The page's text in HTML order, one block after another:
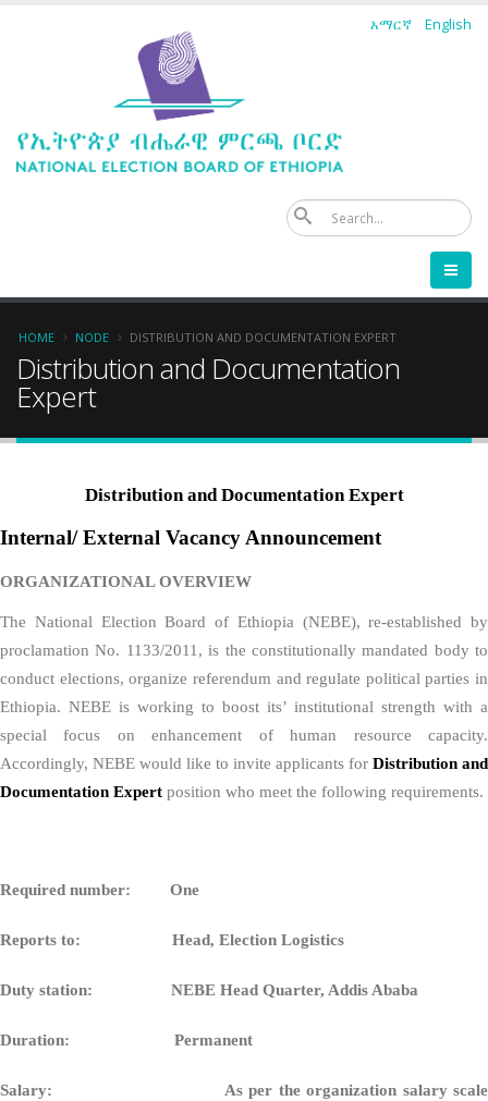
አማርኛ English
Breadcrumb
HOME NODE DISTRIBUTION AND DOCUMENTATION EXPERT
Distribution and Documentation
Expert
Distribution and Documentation Expert
Internal/ External Vacancy Announcement
ORGANIZATIONAL OVERVIEW
The National Election Board of Ethiopia (NEBE), re-established by
proclamation No. 1133/2011, is the constitutionally mandated body to
conduct elections, organize referendum and regulate political parties in
Ethiopia. NEBE is working to boost its’ institutional strength with a
special focus on enhancement of human resource capacity.
Accordingly, NEBE would like to invite applicants for Distribution and
Documentation Expert position who meet the following requirements.
Required number: One
Reports to: Head, Election Logistics
Duty station: NEBE Head Quarter, Addis Ababa
Duration: Permanent
Salary: As per the organization salary scale